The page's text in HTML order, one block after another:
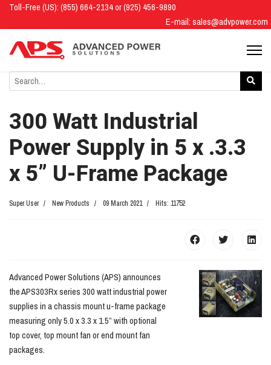
Toll-Free (US): (855) 664-2134 or (925) 456-9890
E-mail:sales@advpower.com
300 Watt Industrial
Power Supply in 5 x .3.3
x 5” U-Frame Package
Super User New Products 09 March 2021 Hits: 11752
Advanced Power Solutions (APS) announces
the APS303Rx series 300 watt industrial power
supplies in a chassis mount u-frame package
measuring only 5.0 x 3.3 x 1.5” with optional
top cover, top mount fan or end mount fan
packages.